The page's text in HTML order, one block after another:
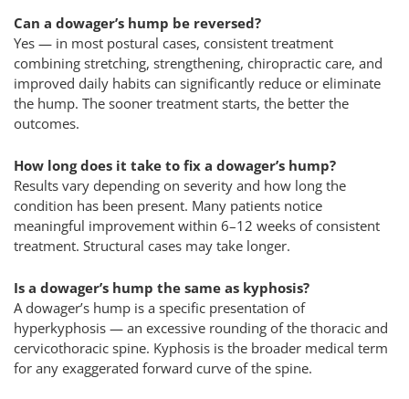
Can a dowager’s hump be reversed?
Yes — in most postural cases, consistent treatment
combining stretching, strengthening, chiropractic care, and
improved daily habits can significantly reduce or eliminate
the hump. The sooner treatment starts, the better the
outcomes.
How long does it take to fix a dowager’s hump?
Results vary depending on severity and how long the
condition has been present. Many patients notice
meaningful improvement within 6–12 weeks of consistent
treatment. Structural cases may take longer.
Is a dowager’s hump the same as kyphosis?
A dowager’s hump is a specific presentation of
hyperkyphosis — an excessive rounding of the thoracic and
cervicothoracic spine. Kyphosis is the broader medical term
for any exaggerated forward curve of the spine.